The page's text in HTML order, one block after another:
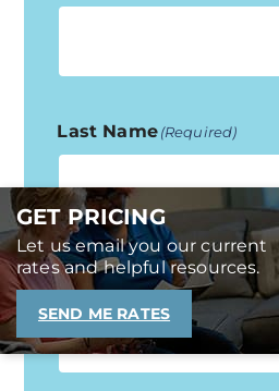
Last Name(Required)
Email Address (Required)
GET PRICING
Let us email you our current
rates and helpful resources.
SEND ME RATES